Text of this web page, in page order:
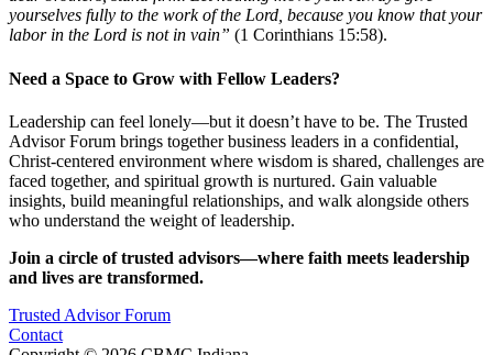
yourselves fully to the work of the Lord, because you know that your
labor in the Lord is not in vain” (1 Corinthians 15:58).
Need a Space to Grow with Fellow Leaders?
Leadership can feel lonely—but it doesn’t have to be. The Trusted
Advisor Forum brings together business leaders in a confidential,
Christ-centered environment where wisdom is shared, challenges are
faced together, and spiritual growth is nurtured. Gain valuable
insights, build meaningful relationships, and walk alongside others
who understand the weight of leadership.
Join a circle of trusted advisors—where faith meets leadership
and lives are transformed.
Trusted Advisor Forum
Contact